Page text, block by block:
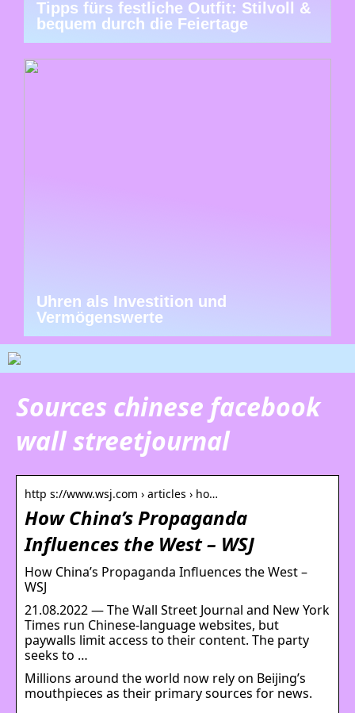
Tipps fürs festliche Outfit: Stilvoll &
bequem durch die Feiertage
Uhren als Investition und
Vermögenswerte
Sources chinese facebook
wall streetjournal
http s://www.wsj.com › articles › ho…
How China’s Propaganda
Influences the West – WSJ
How China’s Propaganda Influences the West –
WSJ
21.08.2022 — The Wall Street Journal and New York
Times run Chinese-language websites, but
paywalls limit access to their content. The party
seeks to …
Millions around the world now rely on Beijing’s
mouthpieces as their primary sources for news.